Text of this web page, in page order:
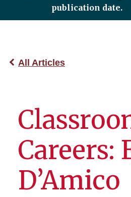
publication date.
All Articles
Careers:
D’Amico